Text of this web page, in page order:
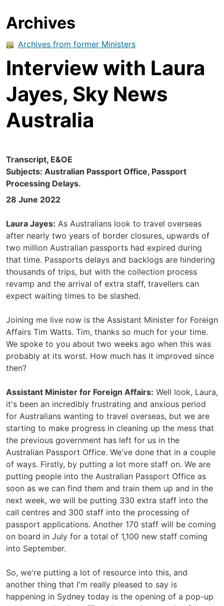
Archives
Archives from former Ministers
Interview with Laura
Jayes, Sky News
Australia
Transcript, E&OE
Subjects: Australian Passport Office, Passport
Processing Delays.
28 June 2022
Laura Jayes: As Australians look to travel overseas
after nearly two years of border closures, upwards of
two million Australian passports had expired during
that time. Passports delays and backlogs are hindering
thousands of trips, but with the collection process
revamp and the arrival of extra staff, travellers can
expect waiting times to be slashed.
Joining me live now is the Assistant Minister for Foreign
Affairs Tim Watts. Tim, thanks so much for your time.
We spoke to you about two weeks ago when this was
probably at its worst. How much has it improved since
then?
Assistant Minister for Foreign Affairs: Well look, Laura,
it's been an incredibly frustrating and anxious period
for Australians wanting to travel overseas, but we are
starting to make progress in cleaning up the mess that
the previous government has left for us in the
Australian Passport Office. We've done that in a couple
of ways. Firstly, by putting a lot more staff on. We are
putting people into the Australian Passport Office as
soon as we can find them and train them up and in the
next week, we will be putting 330 extra staff into the
call centres and 300 staff into the processing of
passport applications. Another 170 staff will be coming
on board in July for a total of 1,100 new staff coming
into September.
So, we're putting a lot of resource into this, and
another thing that I'm really pleased to say is
happening in Sydney today is the opening of a pop-up